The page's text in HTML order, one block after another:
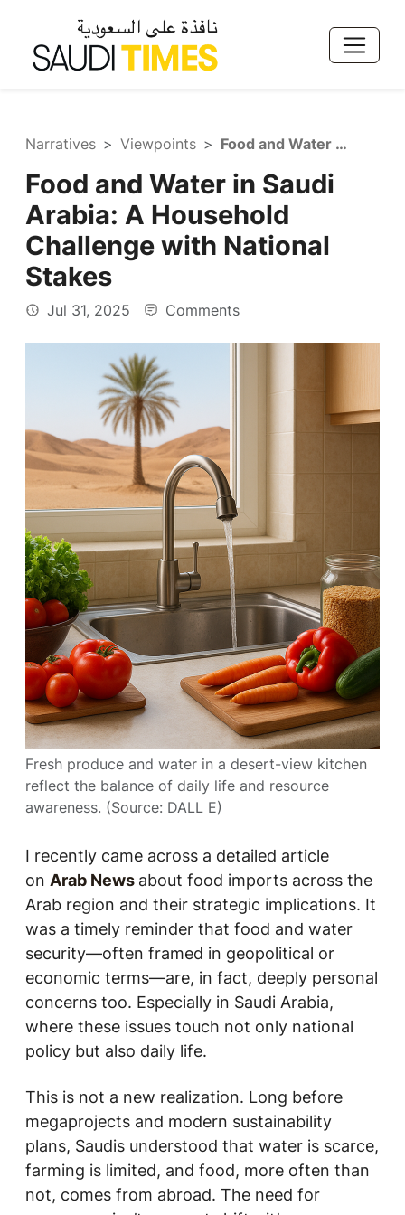
Narratives Viewpoints Food and Water in Saudi Arabia: A Household Challenge with National Stakes
Food and Water in Saudi
Arabia: A Household
Challenge with National
Stakes
Jul 31, 2025 Comments
Fresh produce and water in a desert-view kitchen
reflect the balance of daily life and resource
awareness. (Source: DALL E)
I recently came across a detailed article
on Arab News about food imports across the
Arab region and their strategic implications. It
was a timely reminder that food and water
security—often framed in geopolitical or
economic terms—are, in fact, deeply personal
concerns too. Especially in Saudi Arabia,
where these issues touch not only national
policy but also daily life.
This is not a new realization. Long before
megaprojects and modern sustainability
plans, Saudis understood that water is scarce,
farming is limited, and food, more often than
not, comes from abroad. The need for